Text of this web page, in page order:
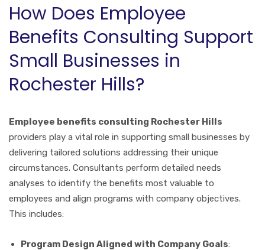
How Does Employee
Benefits Consulting Support
Small Businesses in
Rochester Hills?
Employee benefits consulting Rochester Hills
providers play a vital role in supporting small businesses by
delivering tailored solutions addressing their unique
circumstances. Consultants perform detailed needs
analyses to identify the benefits most valuable to
employees and align programs with company objectives.
This includes:
Program Design Aligned with Company Goals: